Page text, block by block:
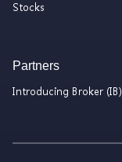
Stocks
Partners
Introducing Broker (IB)